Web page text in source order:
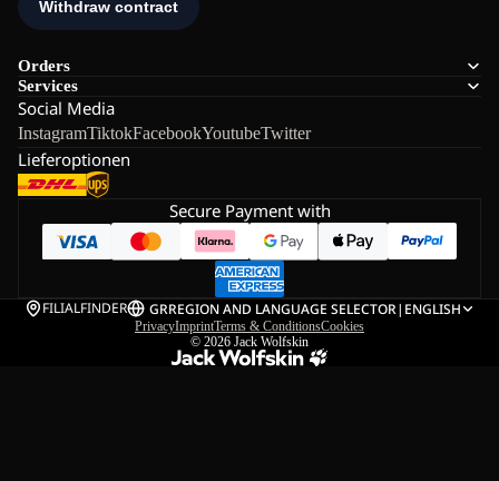
Orders
Services
Social Media
InstagramTiktokFacebookYoutubeTwitter
Lieferoptionen
Secure Payment with
FILIALFINDER GRREGION AND LANGUAGE SELECTOR| ENGLISH
PrivacyImprintTerms & ConditionsCookies
© 2026 Jack Wolfskin